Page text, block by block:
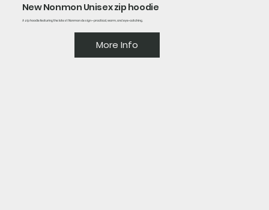
New Nonmon Unisex zip hoodie
A zip hoodie featuring the latest Nonmon design—practical, warm, and eye-catching.
More Info